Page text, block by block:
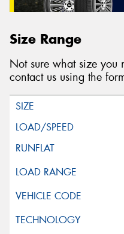
Size Range
Not sure what size you
contact us using the